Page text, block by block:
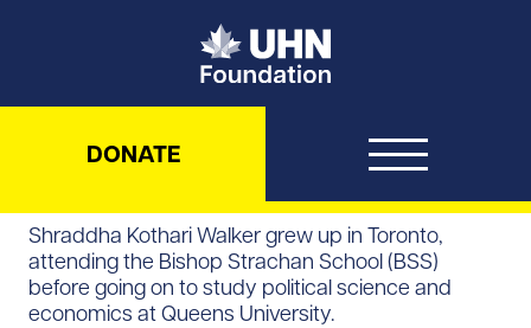
UHN Foundation
DONATE
Shraddha Kothari Walker grew up in Toronto,
attending the Bishop Strachan School (BSS)
before going on to study political science and
economics at Queens University.